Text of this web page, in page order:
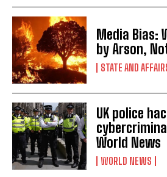
I WANT IN
I've read and accept thePrivacy
Media Bias:
by Arson,
STATE AND
UK police
World News
WORLD NEWS